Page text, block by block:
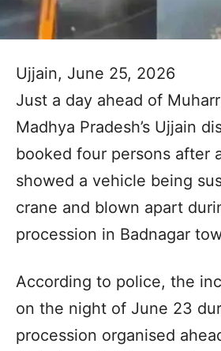
Ujjain, June 25, 2026
Just a day ahead of
Madhya Pradesh’s Ujjain
booked four persons after
showed a vehicle being
crane and blown apart
procession in Badnagar
According to police, the
on the night of June 23
procession organised